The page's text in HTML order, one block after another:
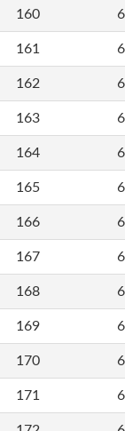
160
161
162
163
164
165
166
167
168
169
170
171